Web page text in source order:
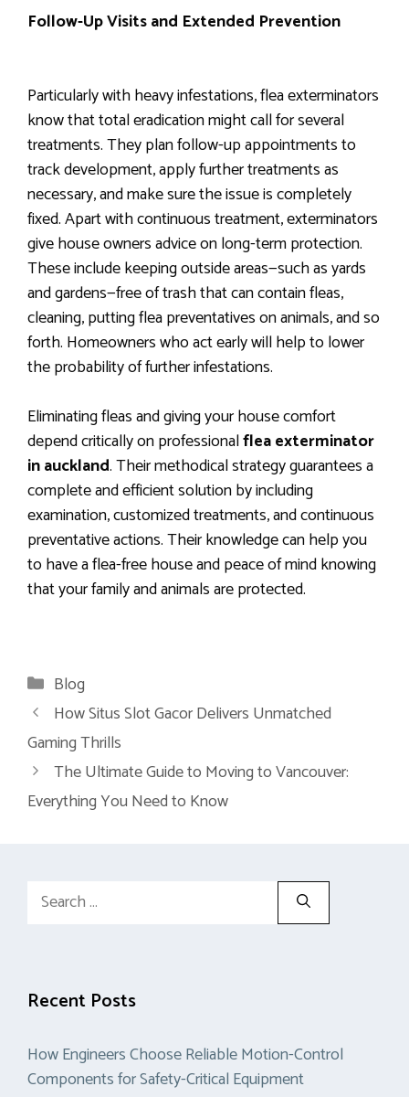
Follow-Up Visits and Extended Prevention
Particularly with heavy infestations, flea exterminators
know that total eradication might call for several
treatments. They plan follow-up appointments to
track development, apply further treatments as
necessary, and make sure the issue is completely
fixed. Apart with continuous treatment, exterminators
give house owners advice on long-term protection.
These include keeping outside areas—such as yards
and gardens—free of trash that can contain fleas,
cleaning, putting flea preventatives on animals, and so
forth. Homeowners who act early will help to lower
the probability of further infestations.
Eliminating fleas and giving your house comfort
depend critically on professionalflea exterminator
in auckland. Their methodical strategy guarantees a
complete and efficient solution by including
examination, customized treatments, and continuous
preventative actions. Their knowledge can help you
to have a flea-free house and peace of mind knowing
that your family and animals are protected.
Categories
Blog
How Situs Slot Gacor Delivers Unmatched
Gaming Thrills
The Ultimate Guide to Moving to Vancouver:
Everything You Need to Know
Search
Recent Posts
How Engineers Choose Reliable Motion-Control
Components for Safety-Critical Equipment